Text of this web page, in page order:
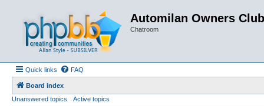
Automilan Owners Club
Chatroom
Quick links FAQ
Board index
Unanswered topics
Active topics